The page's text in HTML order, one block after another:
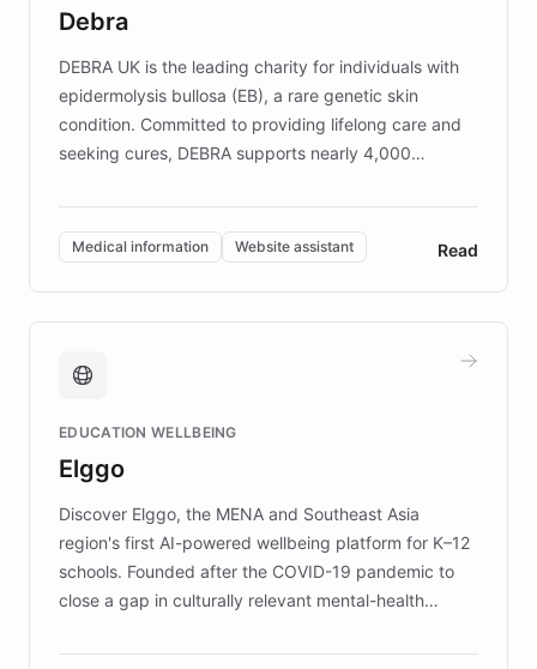
competitive advantage.
Debra
DEBRA UK is the leading charity for individuals with
epidermolysis bullosa (EB), a rare genetic skin
condition. Committed to providing lifelong care and
seeking cures, DEBRA supports nearly 4,000
invested in research, DEBRA is the largest UK funder
of EB studies. The organization addresses the
complex information needs of patients and
caregivers by offering reliable resources and
support. Learn about DEBRA's innovative chatbot,
fundraising, and support services, ensuring accurate
mission to improve lives and advance research for
those affected by EB.
Medical information Website assistant Read
EDUCATION WELLBEING
Elggo
Discover Elggo, the MENA and Southeast Asia
region's first AI-powered wellbeing platform for K–12
schools. Founded after the COVID-19 pandemic to
close a gap in culturally relevant mental-health
designed by regional psychologists and educators.